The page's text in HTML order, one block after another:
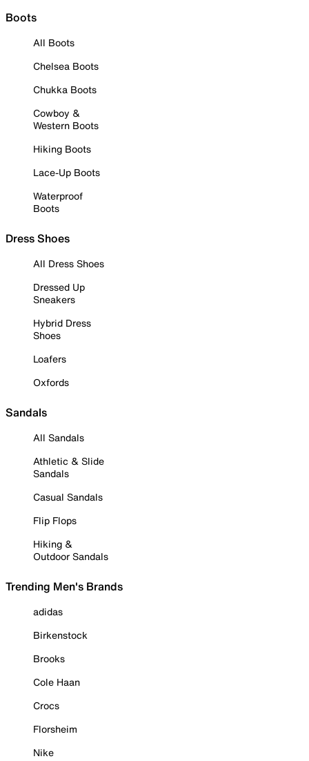
Boots
All Boots
Chelsea Boots
Chukka Boots
Cowboy &
Western Boots
Hiking Boots
Lace-Up Boots
Waterproof
Boots
Dress Shoes
All Dress Shoes
Dressed Up
Sneakers
Hybrid Dress
Shoes
Loafers
Oxfords
Sandals
All Sandals
Athletic & Slide
Sandals
Casual Sandals
Flip Flops
Hiking &
Outdoor Sandals
Trending Men's Brands
adidas
Birkenstock
Brooks
Cole Haan
Crocs
Florsheim
Nike